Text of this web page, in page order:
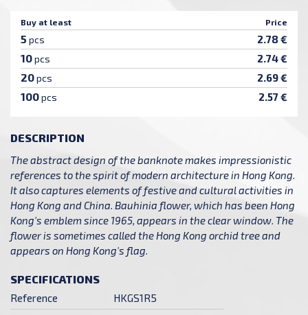
Buy at least Price
5 pcs 2.78 €
10pcs 2.74 €
20pcs 2.69 €
100pcs 2.57 €
DESCRIPTION
The abstract design of the banknote makes impressionistic
references to the spirit of modern architecture in Hong Kong.
It also captures elements of festive and cultural activities in
Hong Kong and China. Bauhinia flower, which has been Hong
Kong's emblem since 1965, appears in the clear window. The
flower is sometimes called the Hong Kong orchid tree and
appears on Hong Kong's flag.
SPECIFICATIONS
Reference
HKGS1R5